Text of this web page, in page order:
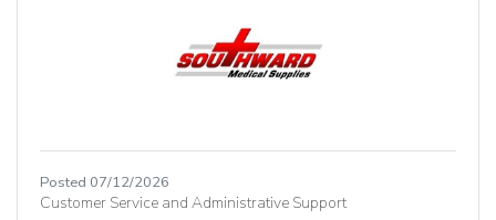
Posted 07/12/2026
Customer Service and Administrative Support